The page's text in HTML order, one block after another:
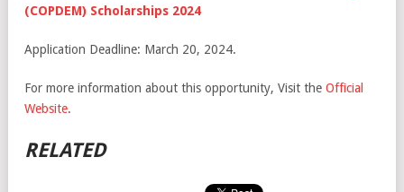
(COPDEM) Scholarships 2024
Application Deadline: March 20, 2024.
For more information about this opportunity, Visit the Official
Website.
RELATED